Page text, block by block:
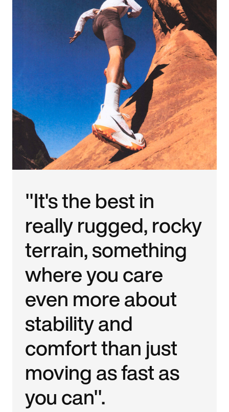
"It's the best in
really rugged, rocky
terrain, something
where you care
even more about
stability and
comfort than just
moving as fast as
you can".